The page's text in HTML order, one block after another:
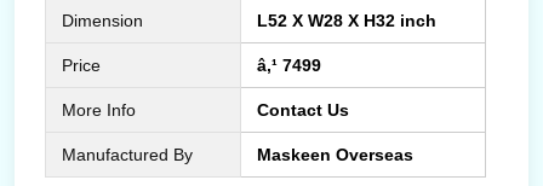
Dimension L52 X W28 X H32 inch
Price â‚¹ 7499
More Info Contact Us
Manufactured By Maskeen Overseas